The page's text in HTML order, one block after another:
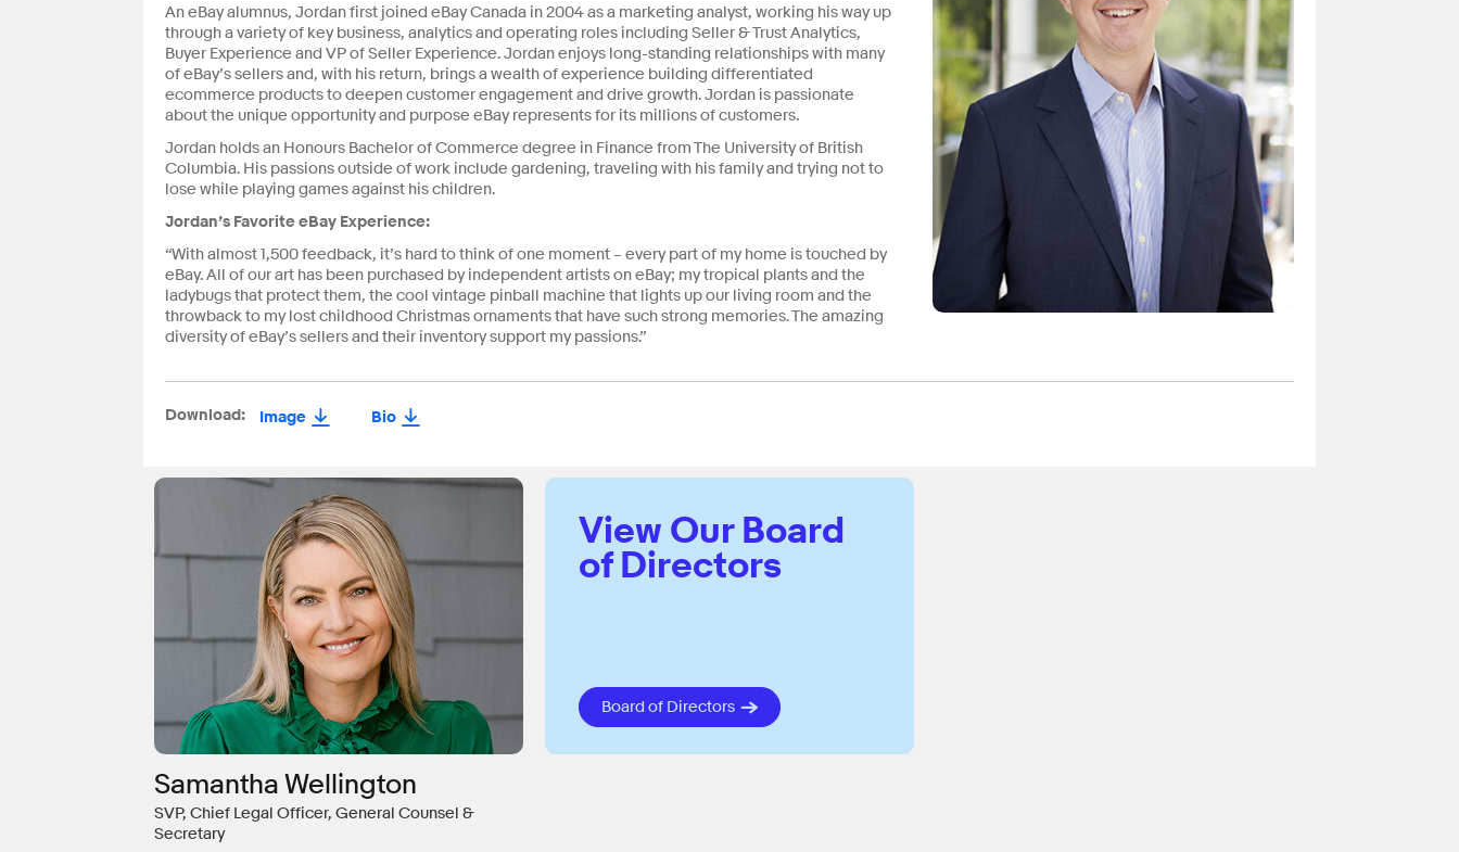
An eBay alumnus, Jordan first joined eBay Canada in 2004 as a marketing analyst, working his way up
through a variety of key business, analytics and operating roles including Seller & Trust Analytics,
Buyer Experience and VP of Seller Experience. Jordan enjoys long-standing relationships with many
of eBay’s sellers and, with his return, brings a wealth of experience building differentiated
ecommerce products to deepen customer engagement and drive growth. Jordan is passionate
about the unique opportunity and purpose eBay represents for its millions of customers.
Jordan holds an Honours Bachelor of Commerce degree in Finance from The University of British
Columbia. His passions outside of work include gardening, traveling with his family and trying not to
lose while playing games against his children.
Jordan’s Favorite eBay Experience:
“With almost 1,500 feedback, it’s hard to think of one moment – every part of my home is touched by
eBay. All of our art has been purchased by independent artists on eBay; my tropical plants and the
ladybugs that protect them, the cool vintage pinball machine that lights up our living room and the
throwback to my lost childhood Christmas ornaments that have such strong memories. The amazing
diversity of eBay’s sellers and their inventory support my passions.”
Download: Image Bio
Samantha Wellington
SVP, Chief Legal Officer, General Counsel &
Secretary
View Our Board
of Directors
Board of Directors